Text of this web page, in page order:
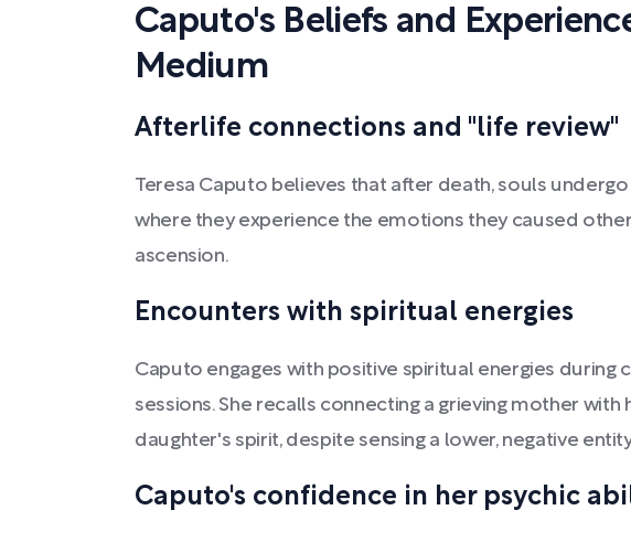
Caputo's Beliefs and
Medium
Afterlife connections and "life review"
Teresa Caputo believes that after death, souls undergo
where they experience the emotions they caused
ascension.
Encounters with spiritual energies
Caputo engages with positive spiritual energies during
sessions. She recalls connecting a grieving mother with
daughter's spirit, despite sensing a lower, negative
Caputo's confidence in her psychic